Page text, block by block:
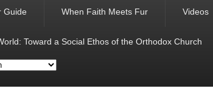
Guide When Faith Meets Fur Videos
Toward a Social Ethos of the Orthodox Church